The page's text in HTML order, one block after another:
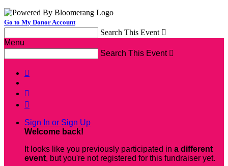
Go to My Donor Account
Search This Event 
Menu
Search This Event 



Sign In or Sign Up
Welcome back!
It looks like you previously participated in a different
event, but you're not registered for this fundraiser yet.